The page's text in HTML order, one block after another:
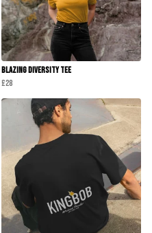
Blazing Diversity Tee
£28